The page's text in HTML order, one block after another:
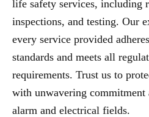
life safety services, including
inspections, and testing. Our
every service provided
standards and meets all
requirements. Trust us to
with unwavering commitment
alarm and electrical fields.